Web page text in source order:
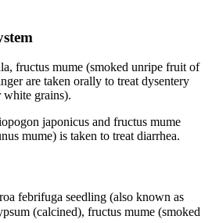
fructus mume (smoked unripe fruit of
are taken orally to treat dysentery
grains).
japonicus and fructus mume
mume) is taken to treat diarrhea.
febrifuga seedling (also known as
(calcined), fructus mume (smoked